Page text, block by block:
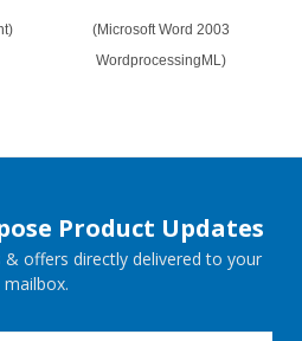
(Microsoft Word 2003
WordprocessingML)
Product Updates
offers directly delivered to your
mailbox.